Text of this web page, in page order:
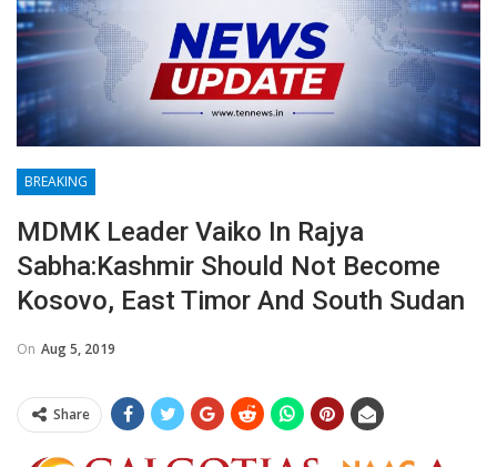
BREAKING
MDMK Leader Vaiko In Rajya
Sabha:Kashmir Should Not Become
Kosovo, East Timor And South Sudan
On Aug 5, 2019
Share